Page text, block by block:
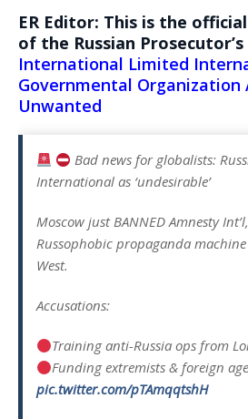
ER Editor: This is the
of the Russian
International Limited
Governmental Organization
Unwanted
Bad news for globalists:
International as ‘undesirable’
Moscow just BANNED Amnesty
Russophobic propaganda
West.
Accusations:
Training anti-Russia ops from
Funding extremists & foreign
pic.twitter.com/pTAmqqtshH